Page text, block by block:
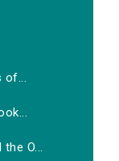
of...
O...